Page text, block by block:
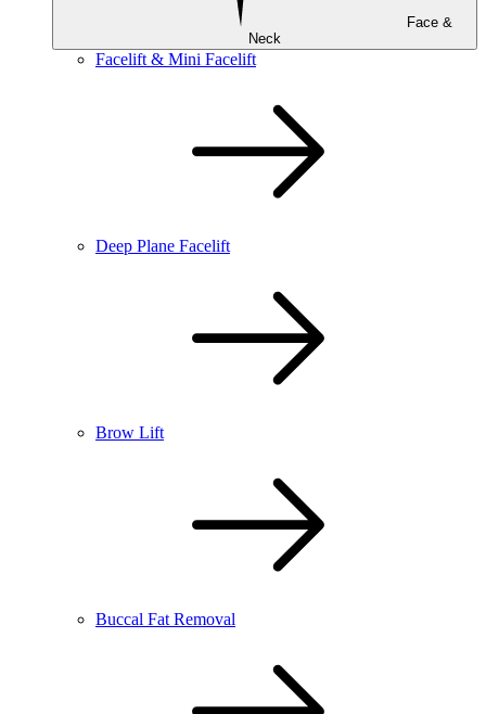
Neck
Facelift & Mini Facelift
Deep Plane Facelift
Brow Lift
Buccal Fat Removal